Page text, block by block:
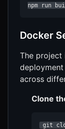
npm run
Docker
The project
across
Clone
git